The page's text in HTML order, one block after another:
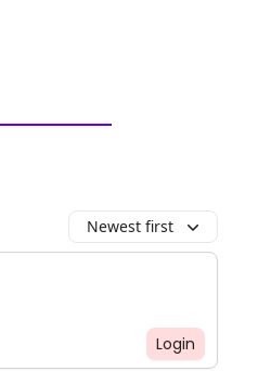
Newest first
Login